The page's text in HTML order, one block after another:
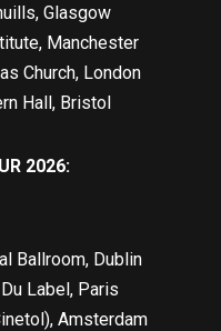
Glasgow
Manchester
Church, London
Hall, Bristol
2026:
Ballroom, Dublin
Label, Paris
Amsterdam